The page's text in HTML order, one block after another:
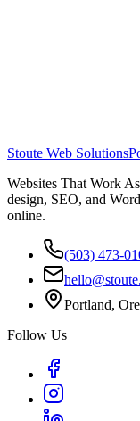
Stoute Web Solutions
Websites That Work
design, SEO, and
online.
(503) 473-
Portland,
Follow Us